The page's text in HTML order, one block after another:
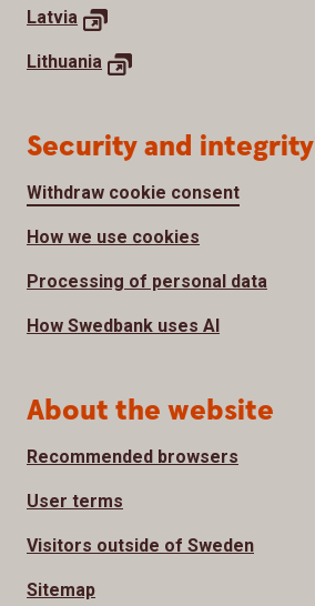
Latvia
Lithuania
Security and integrity
Withdraw cookie consent
How we use cookies
Processing of personal data
How Swedbank uses AI
About the website
Recommended browsers
User terms
Visitors outside of Sweden
Sitemap